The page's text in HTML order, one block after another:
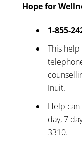
Hope for
1-855-
This
Inuit.
Help
day, 7
3310.